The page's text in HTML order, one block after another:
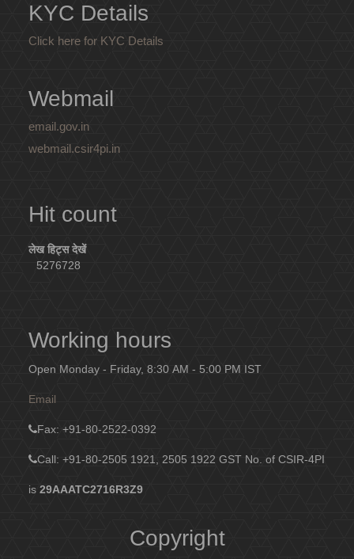
KYC Details
Click here for KYC Details
Webmail
email.gov.in
webmail.csir4pi.in
Hit count
लेख हिट्स देखें
5276728
Working hours
Open Monday - Friday, 8:30 AM - 5:00 PM IST
Email
Fax: +91-80-2522-0392
Call: +91-80-2505 1921, 2505 1922 GST No. of CSIR-4PI
is29AAATC2716R3Z9
Copyright